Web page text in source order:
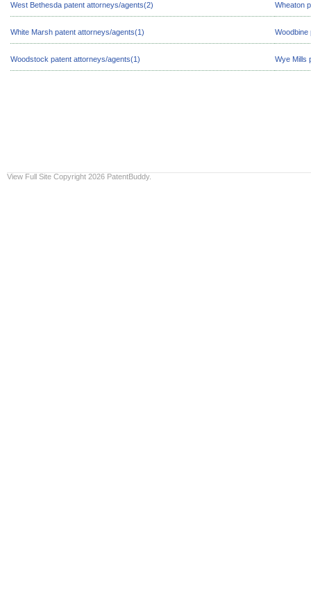
West Bethesda patent attorneys/agents(2) Wheaton
White Marsh patent attorneys/agents(1) Woodbine
Woodstock patent attorneys/agents(1) Wye Mills
View Full Site Copyright 2026 PatentBuddy.